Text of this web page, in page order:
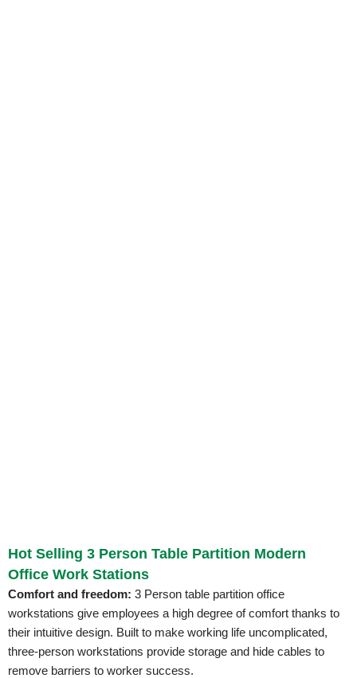
Hot Selling 3 Person Table Partition Modern
Office Work Stations
Comfort and freedom: 3 Person table partition office
workstations give employees a high degree of comfort thanks to
their intuitive design. Built to make working life uncomplicated,
three-person workstations provide storage and hide cables to
remove barriers to worker success.